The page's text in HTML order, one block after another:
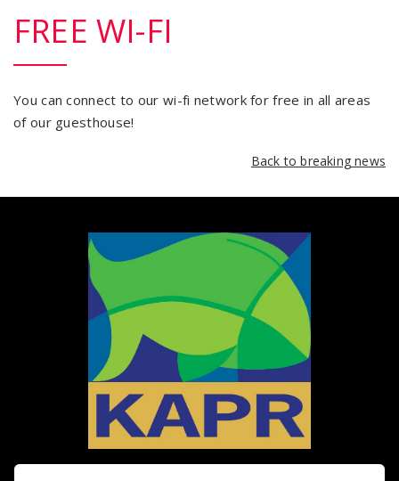
FREE WI-FI
You can connect to our wi-fi network for free in all areas
of our guesthouse!
Back to breaking news